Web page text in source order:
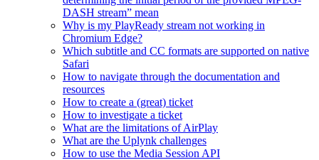
DASH stream” mean
Why is my PlayReady stream not working in
Chromium Edge?
Which subtitle and CC formats are supported on native
Safari
How to navigate through the documentation and
resources
How to create a (great) ticket
How to investigate a ticket
What are the limitations of AirPlay
What are the Uplynk challenges
How to use the Media Session API